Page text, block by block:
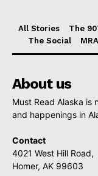
All Stories The
The Social
About us
Must Read Alaska is
and happenings in
Contact
4021 West Hill Road,
Homer, AK 99603